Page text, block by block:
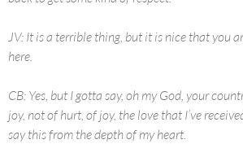
JV: It is a terrible thing, but it is nice that you
here.
CB: Yes, but I gotta say, oh my God, your
joy, not of hurt, of joy, the love that I’ve
say this from the depth of my heart.